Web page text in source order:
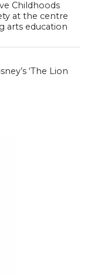
Childhoods
at the centre
arts education
‘The Lion